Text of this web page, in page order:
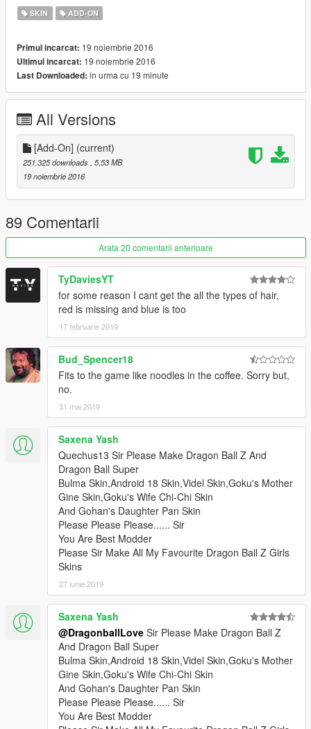
ped you want to replace "example:ig_bankman"
www.patreon.com/quechus13
Model from:
XNALARA
If you feel like donating please by all means do it!
Thanks!
Join the Q13 Modding Society!:
http://bit.ly/2dk0ak5
SKIN ADD-ON
Primul incarcat: 19 noiembrie 2016
Ultimul incarcat: 19 noiembrie 2016
Last Downloaded: in urma cu 19 minute
All Versions
[Add-On] (current)
251.325 downloads , 5,53 MB
19 noiembrie 2016
89 Comentarii
Arata 20 comentarii anterioare
TyDaviesYT
for some reason I cant get the all the types of hair,
red is missing and blue is too
17 februarie 2019
Bud_Spencer18
Fits to the game like noodles in the coffee. Sorry but,
no.
31 mai 2019
Saxena Yash
Quechus13 Sir Please Make Dragon Ball Z And
Dragon Ball Super
Bulma Skin,Android 18 Skin,Videl Skin,Goku's Mother
Gine Skin,Goku's Wife Chi-Chi Skin
And Gohan's Daughter Pan Skin
Please Please Please...... Sir
You Are Best Modder
Please Sir Make All My Favourite Dragon Ball Z Girls
Skins
27 iunie 2019
Saxena Yash
@DragonballLove Sir Please Make Dragon Ball Z
And Dragon Ball Super
Bulma Skin,Android 18 Skin,Videl Skin,Goku's Mother
Gine Skin,Goku's Wife Chi-Chi Skin
And Gohan's Daughter Pan Skin
Please Please Please...... Sir
You Are Best Modder